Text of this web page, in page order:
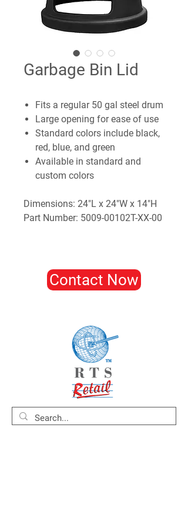
Garbage Bin Lid
Fits a regular 50 gal steel drum
Large opening for ease of use
Standard colors include black,
red, blue, and green
Available in standard and
custom colors
Dimensions: 24"L x 24"W x 14"H
Part Number: 5009-00102T-XX-00
Contact Now